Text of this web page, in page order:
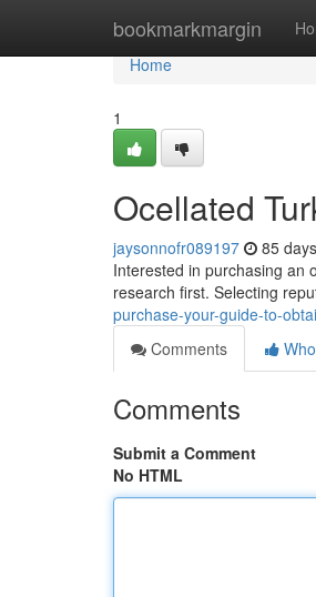
bookmarkmargin
Home
Home
1
Ocellated
jaysonnofr089197 85
Interested in purchasing an
research first. Selecting
purchase-your-guide-to-
Comments
Comments
Submit a Comment
No HTML